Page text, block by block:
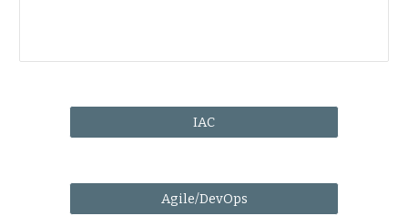
IAC
Agile/DevOps